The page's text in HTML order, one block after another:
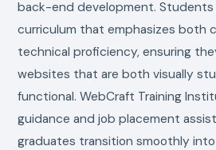
back-end development.
curriculum that emphasizes both
technical proficiency, ensuring
websites that are both visually
functional. WebCraft Training
guidance and job placement
graduates transition smoothly